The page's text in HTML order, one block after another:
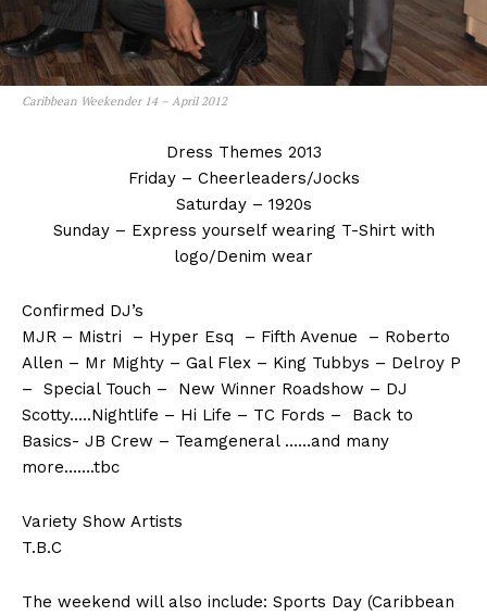
Caribbean Weekender 14 – April 2012
Dress Themes 2013
Friday – Cheerleaders/Jocks
Saturday – 1920s
Sunday – Express yourself wearing T-Shirt with
logo/Denim wear
Confirmed DJ’s
MJR – Mistri – Hyper Esq – Fifth Avenue – Roberto
Allen – Mr Mighty – Gal Flex – King Tubbys – Delroy P
– Special Touch – New Winner Roadshow – DJ
Scotty…..Nightlife – Hi Life – TC Fords – Back to
Basics- JB Crew – Teamgeneral ……and many
more…….tbc
Variety Show Artists
T.B.C
The weekend will also include: Sports Day (Caribbean